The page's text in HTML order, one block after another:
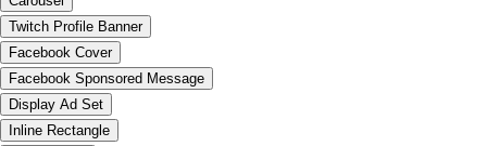
Twitch Profile Banner
Facebook Cover
Facebook Sponsored Message
Display Ad Set
Inline Rectangle